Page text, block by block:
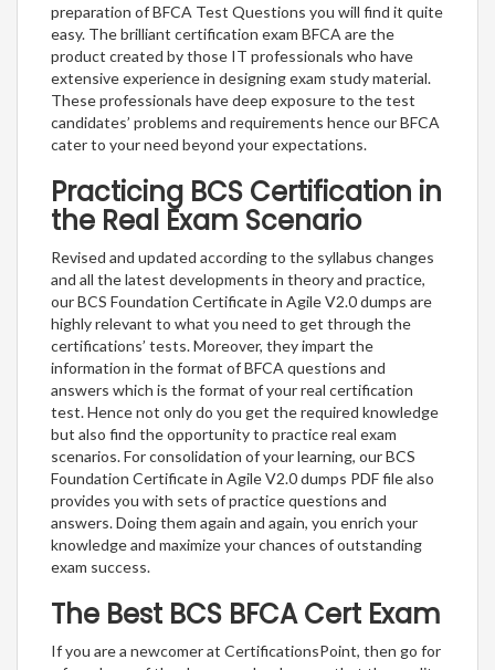
preparation of BFCA Test Questions you will find it quite
easy. The brilliant certification exam BFCA are the
product created by those IT professionals who have
extensive experience in designing exam study material.
These professionals have deep exposure to the test
candidates’ problems and requirements hence our BFCA
cater to your need beyond your expectations.
Practicing BCS Certification in
the Real Exam Scenario
Revised and updated according to the syllabus changes
and all the latest developments in theory and practice,
our BCS Foundation Certificate in Agile V2.0 dumps are
highly relevant to what you need to get through the
certifications’ tests. Moreover, they impart the
information in the format of BFCA questions and
answers which is the format of your real certification
test. Hence not only do you get the required knowledge
but also find the opportunity to practice real exam
scenarios. For consolidation of your learning, our BCS
Foundation Certificate in Agile V2.0 dumps PDF file also
provides you with sets of practice questions and
answers. Doing them again and again, you enrich your
knowledge and maximize your chances of outstanding
exam success.
The Best BCS BFCA Cert Exam
If you are a newcomer at CertificationsPoint, then go for